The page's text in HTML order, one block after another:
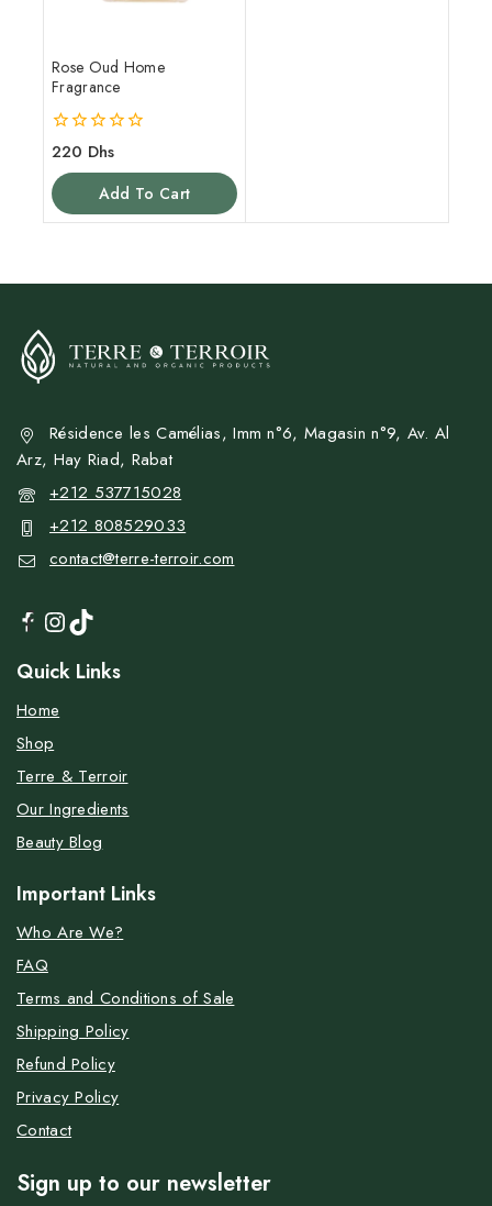
Rose Oud Home
Fragrance
0
of
5
220 Dhs
Add To Cart
Résidence les Camélias, Imm n°6, Magasin n°9, Av. Al
Arz, Hay Riad, Rabat
+212 537715028
+212 808529033
contact@terre-terroir.com
Quick Links
Home
Shop
Terre & Terroir
Our Ingredients
Beauty Blog
Important Links
Who Are We?
FAQ
Terms and Conditions of Sale
Shipping Policy
Refund Policy
Privacy Policy
Contact
Sign up to our newsletter